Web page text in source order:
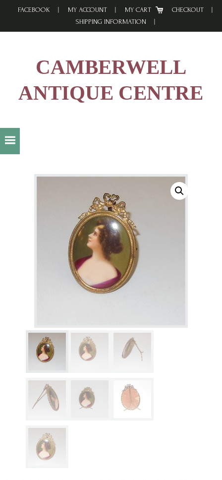
FACEBOOK MY ACCOUNT MY CART
CHECKOUT
SHIPPING INFORMATION
CAMBERWELL
ANTIQUE CENTRE